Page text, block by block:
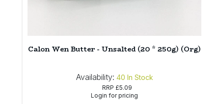
Calon Wen Butter - Unsalted (20 * 250g) (Org)
Availability: 40 In Stock
RRP £5.09
Login for pricing